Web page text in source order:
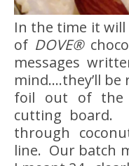
In the time it
of DOVE®
messages
mind….they’ll
foil out of the
cutting board.
through
line. Our batch